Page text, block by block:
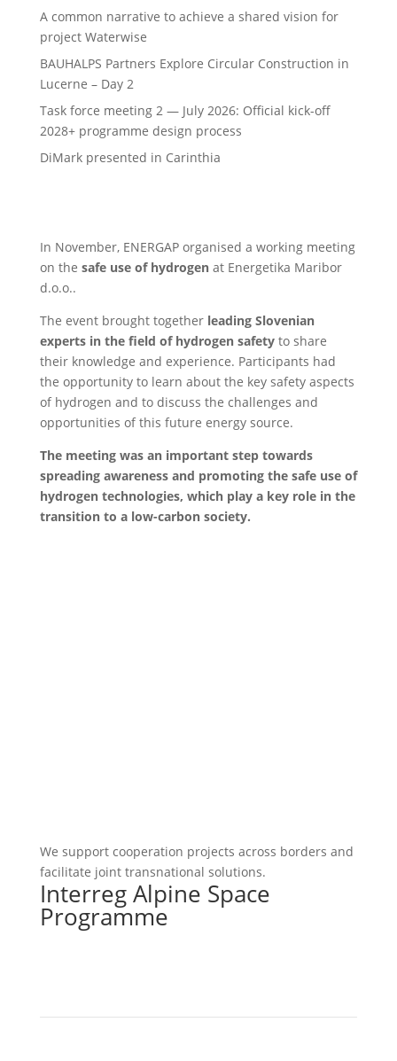
A common narrative to achieve a shared vision for
project Waterwise
BAUHALPS Partners Explore Circular Construction in
Lucerne – Day 2
Task force meeting 2 — July 2026: Official kick-off
2028+ programme design process
DiMark presented in Carinthia
In November, ENERGAP organised a working meeting
on the safe use of hydrogenat Energetika Maribor
d.o.o..
The event brought together leading Slovenian
experts in the field of hydrogen safetyto share
their knowledge and experience. Participants had
the opportunity to learn about the key safety aspects
of hydrogen and to discuss the challenges and
opportunities of this future energy source.
The meeting was an important step towards
spreading awareness and promoting the safe use of
hydrogen technologies, which play a key role in the
transition to a low-carbon society.
We support cooperation projects across borders and
facilitate joint transnational solutions.
Interreg Alpine Space
Programme